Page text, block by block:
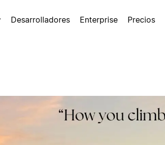
Desarrolladores Enterprise Precios